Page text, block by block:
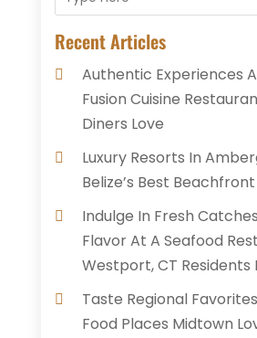
Recent Articles
Authentic Experiences
Fusion Cuisine
Diners Love
Luxury Resorts In
Belize’s Best
Indulge In Fresh
Flavor At A Seafood
Westport, CT Residents
Taste Regional
Food Places Midtown